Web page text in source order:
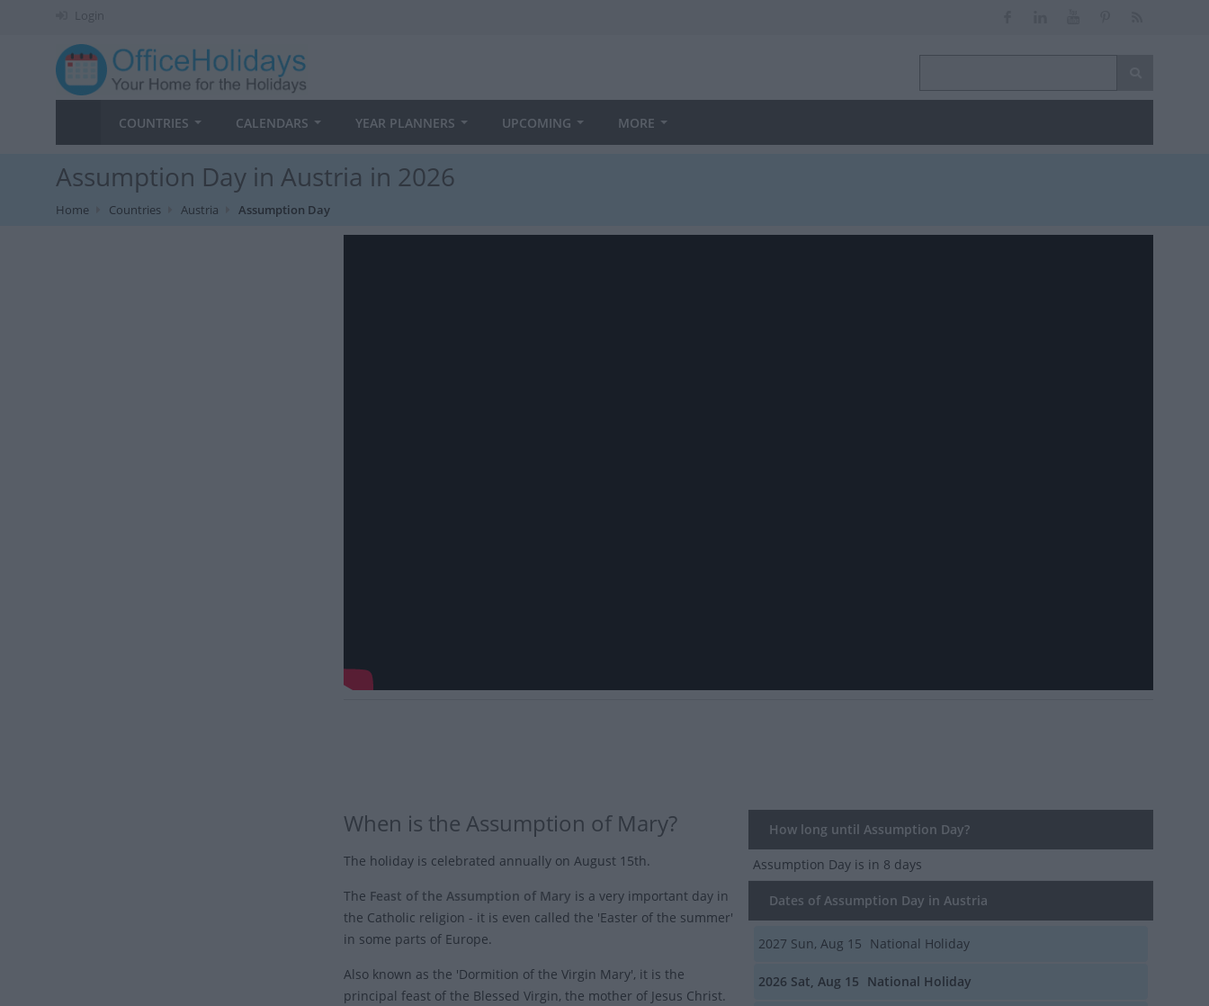
Login
COUNTRIES CALENDARS YEAR PLANNERS UPCOMING MORE
Assumption Day in Austria in 2026
Home Countries Austria Assumption Day
How long until Assumption Day?
Assumption Day is in 8 days
Dates of Assumption Day in Austria
2027 Sun, Aug 15 National Holiday
2026 Sat, Aug 15 National Holiday
When is the Assumption of Mary?
The holiday is celebrated annually on August 15th.
The Feast of the Assumption of Mary is a very important day in
the Catholic religion - it is even called the 'Easter of the summer'
in some parts of Europe.
Also known as the 'Dormition of the Virgin Mary', it is the
principal feast of the Blessed Virgin, the mother of Jesus Christ.